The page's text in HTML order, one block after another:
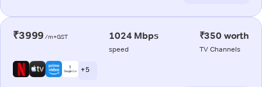
₹3999 /m+GST 1024 Mbps
speed
₹350 worth
TV Channels
+ 5